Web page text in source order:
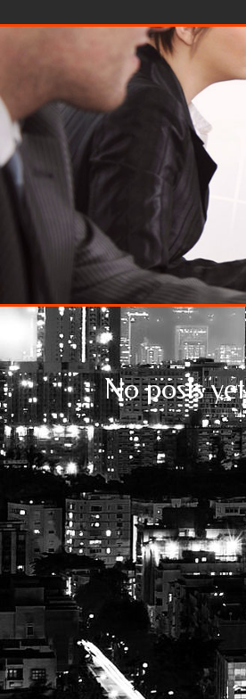
No posts yet